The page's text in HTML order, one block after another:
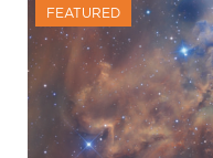
FEATURED